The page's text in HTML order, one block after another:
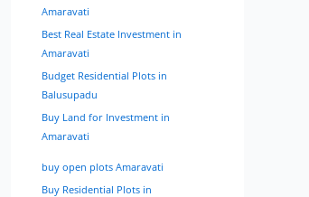
Amaravati
Best Real Estate Investment in
Amaravati
Budget Residential Plots in
Balusupadu
Buy Land for Investment in
Amaravati
buy open plots Amaravati
Buy Residential Plots in